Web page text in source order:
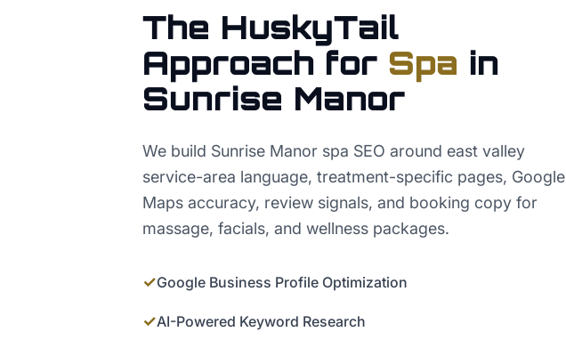
The HuskyTail
Approach for Spa in
Sunrise Manor
We build Sunrise Manor spa SEO around east valley
service-area language, treatment-specific pages, Google
Maps accuracy, review signals, and booking copy for
massage, facials, and wellness packages.
✓Google Business Profile Optimization
✓AI-Powered Keyword Research